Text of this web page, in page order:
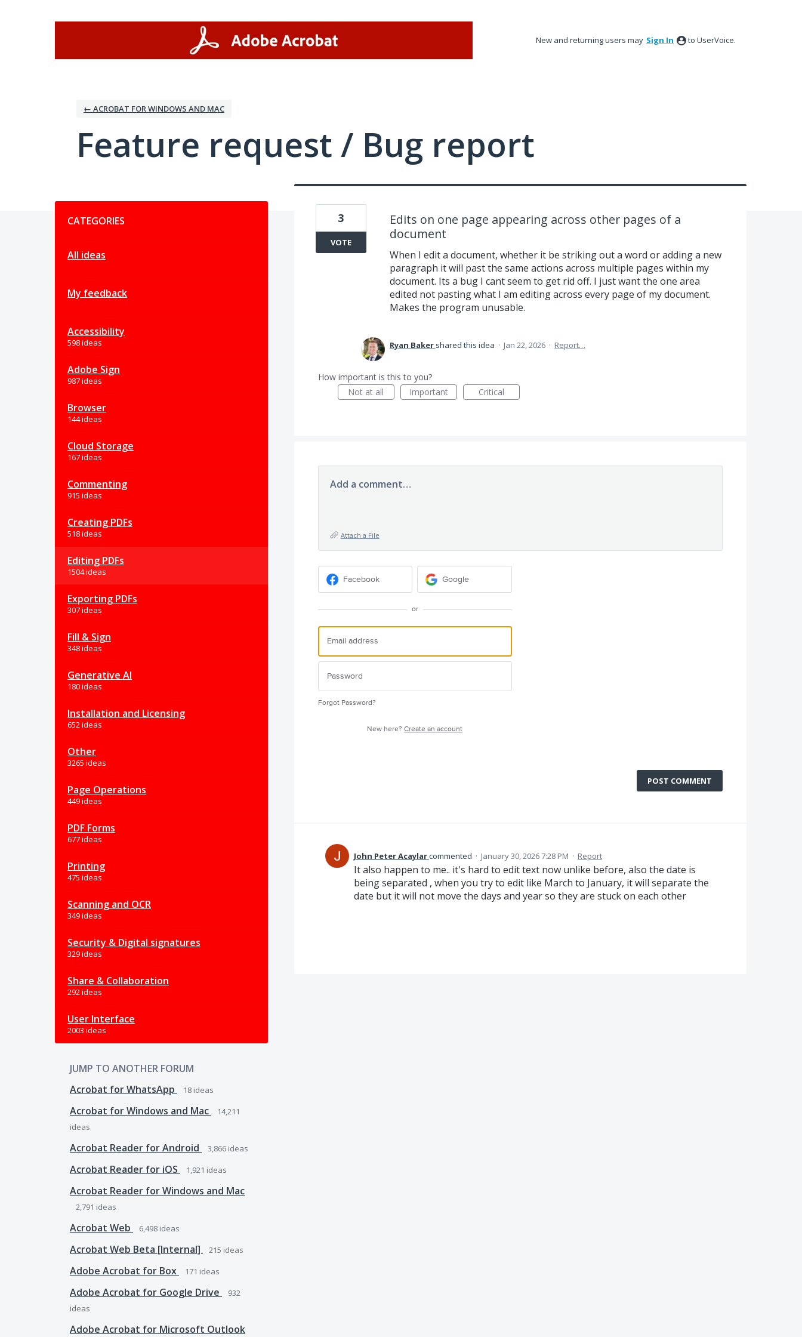
New and returning users may Sign In to UserVoice.
← ACROBAT FOR WINDOWS AND MAC
Feature request / Bug report
CATEGORIES
All ideas
My feedback
Accessibility
598 ideas
Adobe Sign
987 ideas
Browser
144 ideas
Cloud Storage
167 ideas
Commenting
915 ideas
Creating PDFs
518 ideas
Editing PDFs
1504 ideas
Exporting PDFs
307 ideas
Fill & Sign
348 ideas
Generative AI
180 ideas
Installation and Licensing
652 ideas
Other
3265 ideas
Page Operations
449 ideas
PDF Forms
677 ideas
Printing
475 ideas
Scanning and OCR
349 ideas
Security & Digital signatures
329 ideas
Share & Collaboration
292 ideas
User Interface
2003 ideas
JUMP TO ANOTHER FORUM
Acrobat for WhatsApp
18 ideas
Acrobat for Windows and Mac
14,211
ideas
Acrobat Reader for Android 3,866 ideas
Acrobat Reader for iOS 1,921 ideas
Acrobat Reader for Windows and Mac
2,791 ideas
Acrobat Web 6,498 ideas
Acrobat Web Beta [Internal] 215 ideas
Adobe Acrobat for Box 171 ideas
Adobe Acrobat for Google Drive
932
ideas
Adobe Acrobat for Microsoft Outlook
Edits on one page appearing across other pages of a
document
When I edit a document, whether it be striking out a word or adding a new
paragraph it will past the same actions across multiple pages within my
document. Its a bug I cant seem to get rid off. I just want the one area
edited not pasting what I am editing across every page of my document.
Makes the program unusable.
3
VOTE
Ryan Baker shared this idea · Jan 22, 2026 · Report…
How important is this to you?
Not at all
Important Critical
Add a comment…
Attach a File
Facebook Google
or
Forgot Password?
New here?Create an account
POST COMMENT
John Peter Acaylarcommented · January 30, 2026 7:28 PM · Report
It also happen to me.. it's hard to edit text now unlike before, also the date is
being separated , when you try to edit like March to January, it will separate the
date but it will not move the days and year so they are stuck on each other